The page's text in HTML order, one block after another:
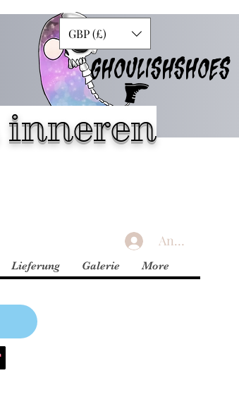
GHOULISHSHOES
inneren
GBP (£)
Anmelden
Lieferung Galerie More